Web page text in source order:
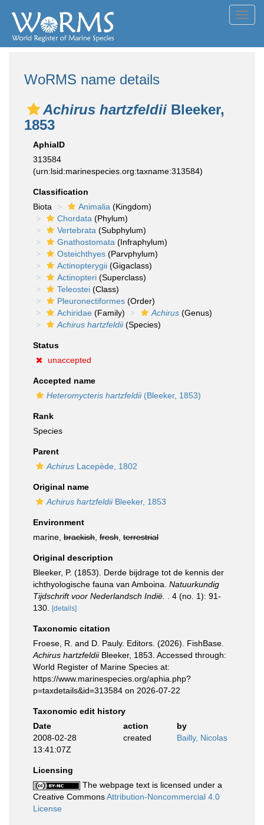
WoRMS name details
Achirus hartzfeldii Bleeker,
1853
AphiaID
313584
(urn:lsid:marinespecies.org:taxname:313584)
Classification
Biota
Animalia (Kingdom)
Chordata (Phylum)
Vertebrata (Subphylum)
Gnathostomata (Infraphylum)
Osteichthyes (Parvphylum)
Actinopterygii (Gigaclass)
Actinopteri (Superclass)
Teleostei (Class)
Pleuronectiformes (Order)
Achiridae (Family) Achirus (Genus)
Achirus hartzfeldii(Species)
Status
unaccepted
Accepted name
Heteromycteris hartzfeldii(Bleeker, 1853)
Rank
Species
Parent
Achirus Lacepède, 1802
Original name
Achirus hartzfeldiiBleeker, 1853
Environment
marine, brackish fresh terrestrial
Original description
Bleeker, P. (1853). Derde bijdrage tot de kennis der
ichthyologische fauna van Amboina. Natuurkundig
Tijdschrift voor Nederlandsch Indië.
. 4 (no. 1): 91-
130.
[details]
Taxonomic citation
Froese, R. and D. Pauly. Editors. (2026). FishBase.
Achirus hartzfeldiiBleeker, 1853. Accessed through:
World Register of Marine Species at:
https://www.marinespecies.org/aphia.php?
p=taxdetails&id=313584 on 2026-07-22
Taxonomic edit history
Date
action
by
2008-02-28
13:41:07Z
created Bailly, Nicolas
Licensing
The webpage text is licensed under a
Creative CommonsAttribution-Noncommercial 4.0
License